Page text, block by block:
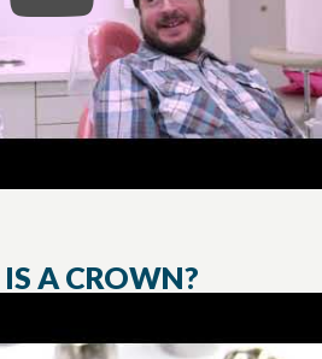
A CROWN?